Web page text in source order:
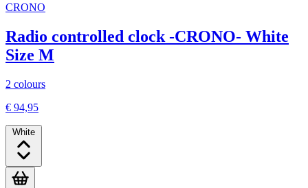
CRONO
Radio controlled clock -CRONO- White
Size M
2 colours
€ 94,95
White